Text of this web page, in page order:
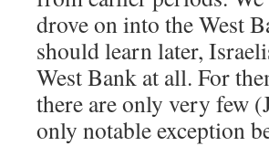
drove on into the West
should learn later,
West Bank at all. For
there are only very few
only notable exception